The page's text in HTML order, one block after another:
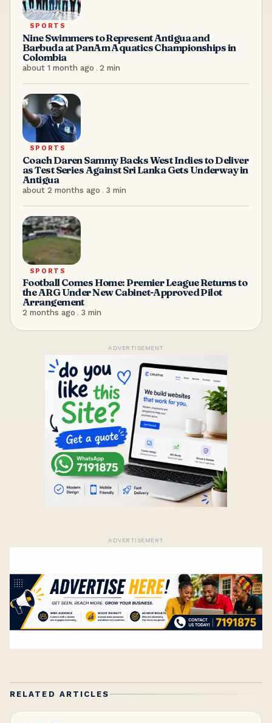
SPORTS
Nine Swimmers to Represent Antigua and
Barbuda at PanAm Aquatics Championships in
Colombia
about 1 month ago . 2 min
SPORTS
Coach Daren Sammy Backs West Indies to Deliver
as Test Series Against Sri Lanka Gets Underway in
Antigua
about 2 months ago . 3 min
SPORTS
Football Comes Home: Premier League Returns to
the ARG Under New Cabinet-Approved Pilot
Arrangement
2 months ago . 3 min
ADVERTISEMENT
ADVERTISEMENT
RELATED ARTICLES